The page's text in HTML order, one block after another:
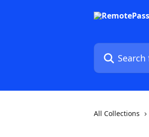
Search for
All Collections